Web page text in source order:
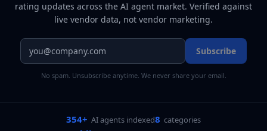
rating updates across the AI agent market. Verified against
live vendor data, not vendor marketing.
Subscribe
No spam. Unsubscribe anytime. We never share your email.
354+ AI agents indexed8 categories